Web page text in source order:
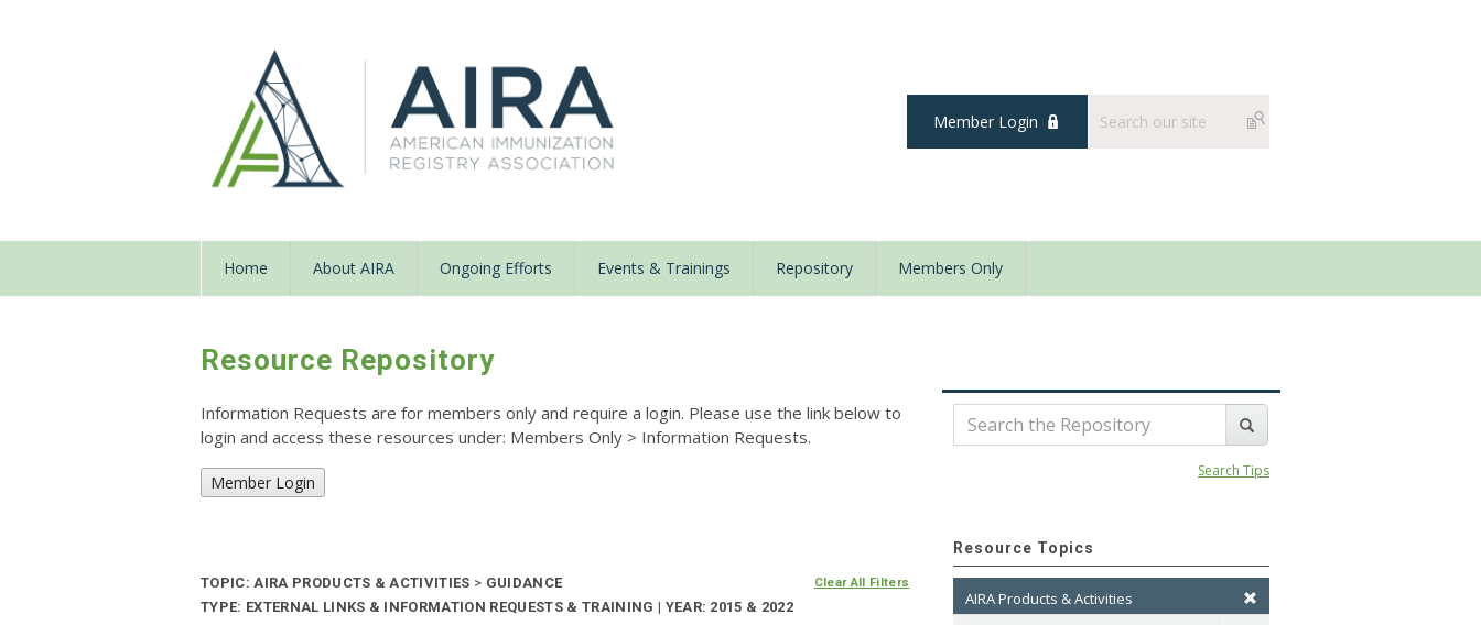
Member Login
Home About AIRA Ongoing Efforts Events & Trainings Repository Members Only
Resource Repository
Information Requests are for members only and require a login. Please use the link below to
login and access these resources under: Members Only > Information Requests.
Member Login
TOPIC: AIRA PRODUCTS & ACTIVITIES > GUIDANCE
TYPE: EXTERNAL LINKS & INFORMATION REQUESTS & TRAINING | YEAR: 2015 & 2022
Clear All Filters
Search Tips
Resource Topics
AIRA Products & Activities